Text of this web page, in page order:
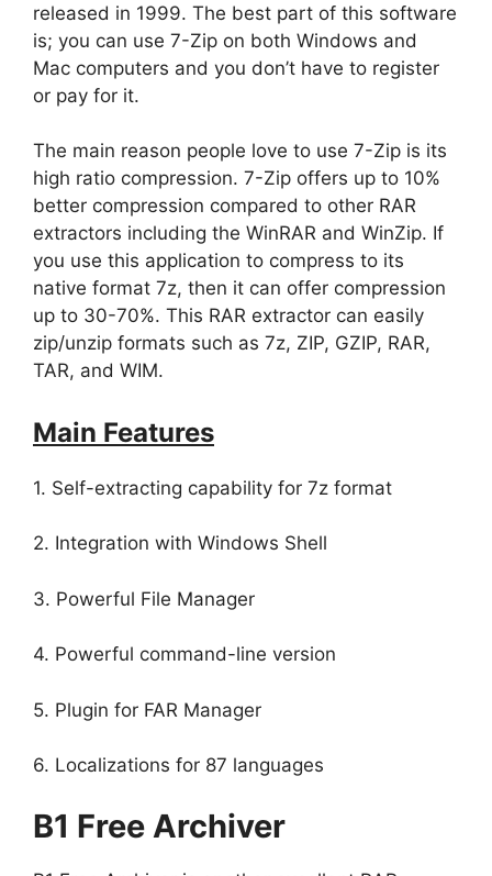
released in 1999. The best part of this software
is; you can use 7-Zip on both Windows and
Mac computers and you don’t have to register
or pay for it.
The main reason people love to use 7-Zip is its
high ratio compression. 7-Zip offers up to 10%
better compression compared to other RAR
extractors including the WinRAR and WinZip. If
you use this application to compress to its
native format 7z, then it can offer compression
up to 30-70%. This RAR extractor can easily
zip/unzip formats such as 7z, ZIP, GZIP, RAR,
TAR, and WIM.
Main Features
1. Self-extracting capability for 7z format
2. Integration with Windows Shell
3. Powerful File Manager
4. Powerful command-line version
5. Plugin for FAR Manager
6. Localizations for 87 languages
B1 Free Archiver